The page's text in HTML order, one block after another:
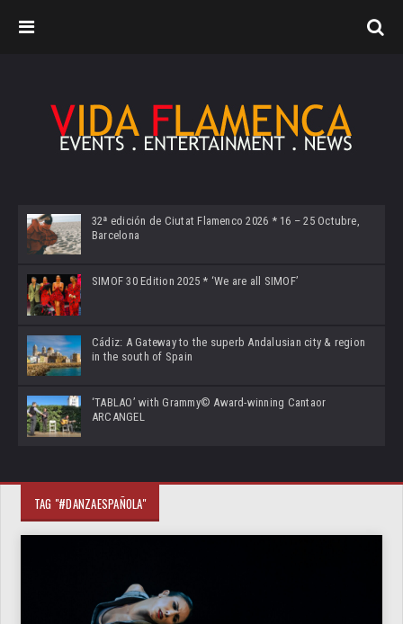
32ª edición de Ciutat Flamenco 2026 * 16 – 25 Octubre,
Barcelona
SIMOF 30 Edition 2025 * ‘We are all SIMOF’
Cádiz: A Gateway to the superb Andalusian city & region
in the south of Spain
‘TABLAO’ with Grammy© Award-winning Cantaor
ARCANGEL
TAG "#DANZAESPAÑOLA"